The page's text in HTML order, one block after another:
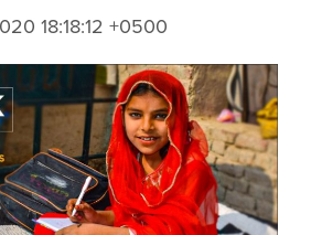
18:18:12 +0500